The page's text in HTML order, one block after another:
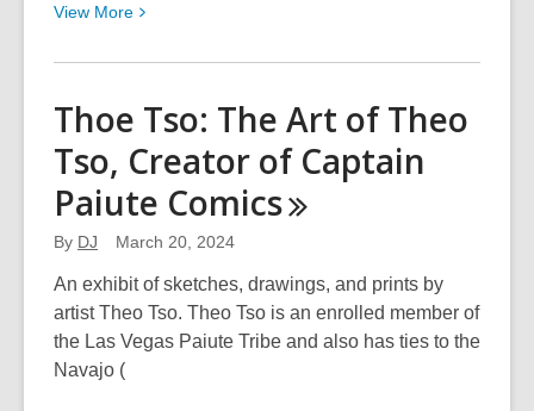
View More View
about
Designers:
Eight
Us
Thoe Tso: The Art of Theo
Tso, Creator of Captain
Paiute Comics
By DJ March 20, 2024
An exhibit of sketches, drawings, and prints by
artist Theo Tso. Theo Tso is an enrolled member of
the Las Vegas Paiute Tribe and also has ties to the
Navajo (